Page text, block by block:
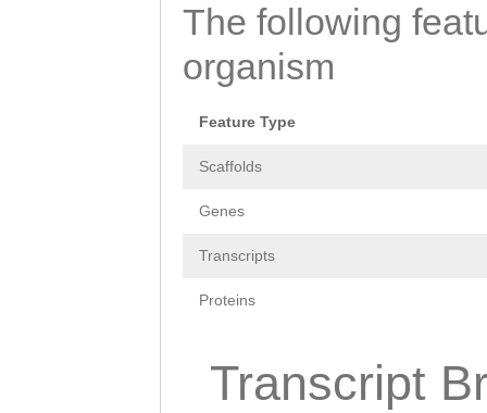
The following
organism
Feature Type
Scaffolds
Genes
Transcripts
Proteins
Transcript